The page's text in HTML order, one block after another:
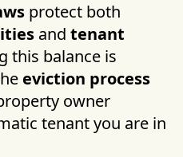
protect both
and tenant
this balance is
eviction process
owner
tenant you are in